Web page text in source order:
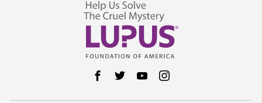
Follow us on Facebook
Follow us on Twitter
Follow us on YouTube